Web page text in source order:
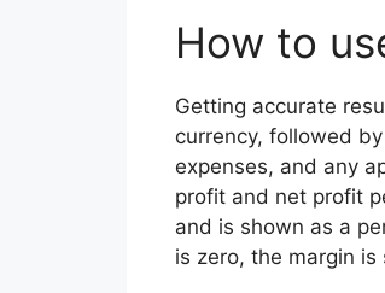
How to
Getting accurate
currency, followed
expenses, and any
profit and net profit
and is shown as a
is zero, the margin